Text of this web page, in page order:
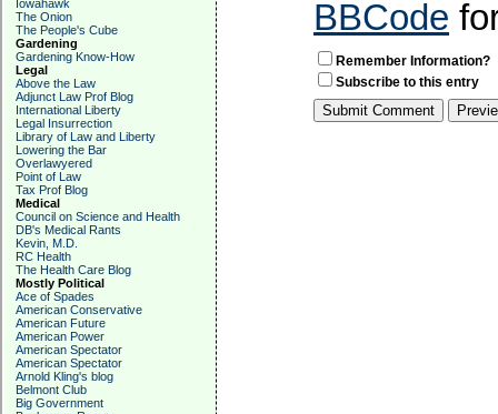
Iowahawk
The Onion
The People's Cube
Gardening
Gardening Know-How
Legal
Above the Law
Adjunct Law Prof Blog
International Liberty
Legal Insurrection
Library of Law and Liberty
Lowering the Bar
Overlawyered
Point of Law
Tax Prof Blog
Medical
Council on Science and Health
DB's Medical Rants
Kevin, M.D.
RC Health
The Health Care Blog
Mostly Political
Ace of Spades
American Conservative
American Future
American Power
American Spectator
American Spectator
Arnold Kling's blog
Belmont Club
Big Government
BBCode
Remember Information?
Subscribe to this entry